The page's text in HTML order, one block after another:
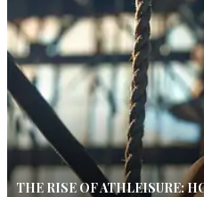
THE RISE OF ATHLEISURE: